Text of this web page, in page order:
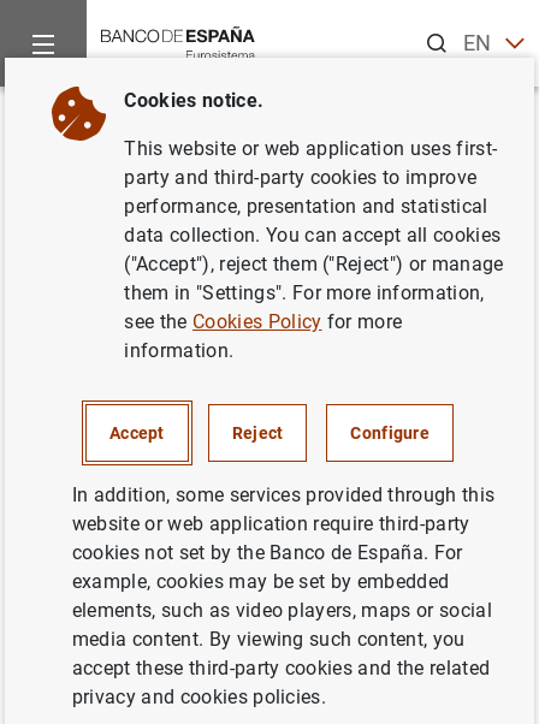
ENES
Home Publications
Back
Issue 1/2021
Series: ECB Economic Bulletin.
Full document
Issue 1/2021
Cookies notice.
This website or web application uses first-
party and third-party cookies to improve
performance, presentation and statistical
data collection. You can accept all cookies
("Accept"), reject them ("Reject") or manage
them in "Settings". For more information,
see the Cookies Policy for more
information.
Accept Reject Configure
In addition, some services provided through this
website or web application require third-party
cookies not set by the Banco de España. For
example, cookies may be set by embedded
elements, such as video players, maps or social
media content. By viewing such content, you
accept these third-party cookies and the related
privacy and cookies policies.